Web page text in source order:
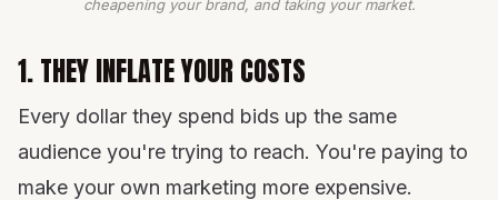
cheapening your brand, and taking your market.
1. THEY INFLATE YOUR COSTS
Every dollar they spend bids up the same
audience you're trying to reach. You're paying to
make your own marketing more expensive.